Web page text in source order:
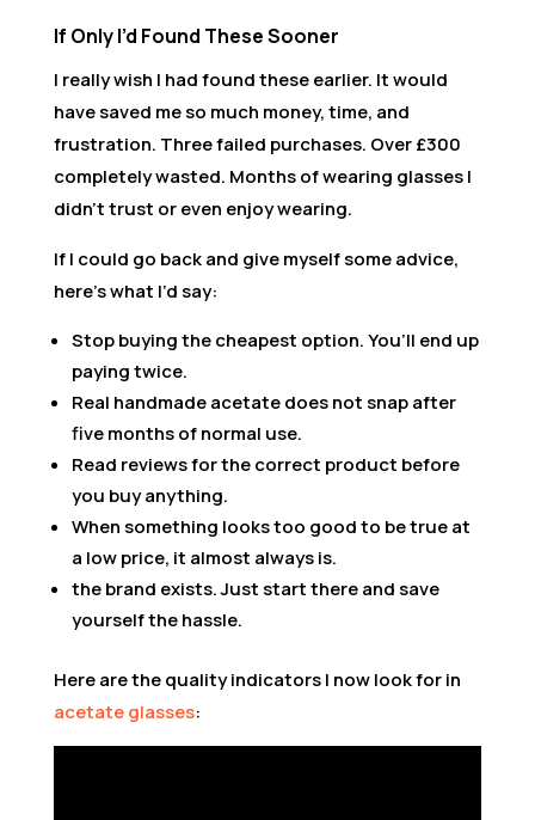
If Only I’d Found These Sooner
I really wish I had found these earlier. It would
have saved me so much money, time, and
frustration. Three failed purchases. Over £300
completely wasted. Months of wearing glasses I
didn’t trust or even enjoy wearing.
If I could go back and give myself some advice,
here’s what I’d say:
Stop buying the cheapest option. You’ll end up
paying twice.
Real handmade acetate does not snap after
five months of normal use.
Read reviews for the correct product before
you buy anything.
When something looks too good to be true at
a low price, it almost always is.
the brand exists. Just start there and save
yourself the hassle.
Here are the quality indicators I now look for in
acetate glasses: